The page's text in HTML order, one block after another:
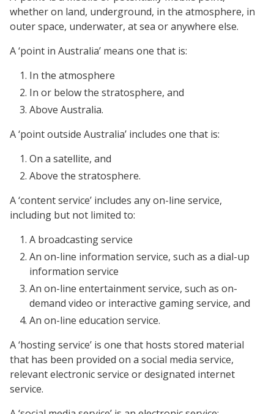
whether on land, underground, in the atmosphere, in
outer space, underwater, at sea or anywhere else.
A ‘point in Australia’ means one that is:
In the atmosphere
In or below the stratosphere, and
Above Australia.
A ‘point outside Australia’ includes one that is:
On a satellite, and
Above the stratosphere.
A ‘content service’ includes any on-line service,
including but not limited to:
A broadcasting service
An on-line information service, such as a dial-up
information service
An on-line entertainment service, such as on-
demand video or interactive gaming service, and
An on-line education service.
A ‘hosting service’ is one that hosts stored material
that has been provided on a social media service,
relevant electronic service or designated internet
service.